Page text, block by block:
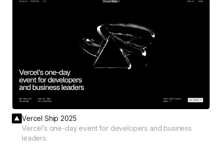
Vercel Ship 2025
Vercel’s one-day event for developers and business
leaders.